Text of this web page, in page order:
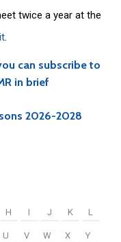
twice a year at the
.
can subscribe to
in brief
2026-2028
H I J K L
U V W X Y